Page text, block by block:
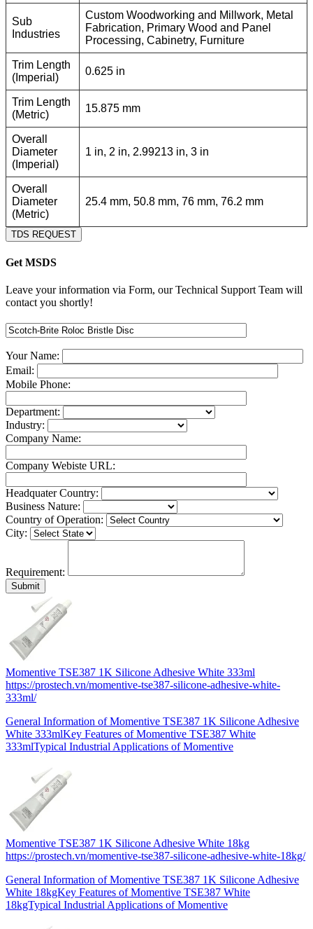
Sub
Industries
Custom Woodworking and Millwork, Metal
Fabrication, Primary Wood and Panel
Processing, Cabinetry, Furniture
Trim Length
(Imperial)
0.625 in
Trim Length
(Metric)
15.875 mm
Overall
Diameter
(Imperial)
1 in, 2 in, 2.99213 in, 3 in
Overall
Diameter
(Metric)
25.4 mm, 50.8 mm, 76 mm, 76.2 mm
TDS REQUEST
Get MSDS
Leave your information via Form, our Technical Support Team will
contact you shortly!
Your Name:
Email:
Mobile Phone:
Department:
Industry:
Company Name:
Company Webiste URL:
Headquater Country:
Business Nature:
Country of Operation:
City:
Requirement:
Momentive TSE387 1K Silicone Adhesive White 333ml
https://prostech.vn/momentive-tse387-silicone-adhesive-white-
333ml/
General Information of Momentive TSE387 1K Silicone Adhesive
White 333mlKey Features of Momentive TSE387 White
333mlTypical Industrial Applications of Momentive
Momentive TSE387 1K Silicone Adhesive White 18kg
https://prostech.vn/momentive-tse387-silicone-adhesive-white-18kg/
General Information of Momentive TSE387 1K Silicone Adhesive
White 18kgKey Features of Momentive TSE387 White
18kgTypical Industrial Applications of Momentive